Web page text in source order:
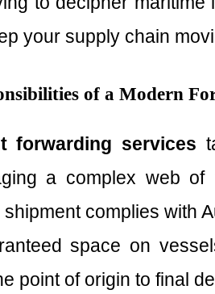
your supply chain
of a Modern
forwarding services
a complex web
complies with
space on
point of origin to final